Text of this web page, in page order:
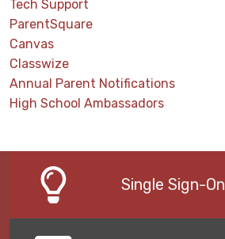
Tech Support
ParentSquare
Canvas
Classwize
Annual Parent Notifications
High School Ambassadors
Single Sign-On